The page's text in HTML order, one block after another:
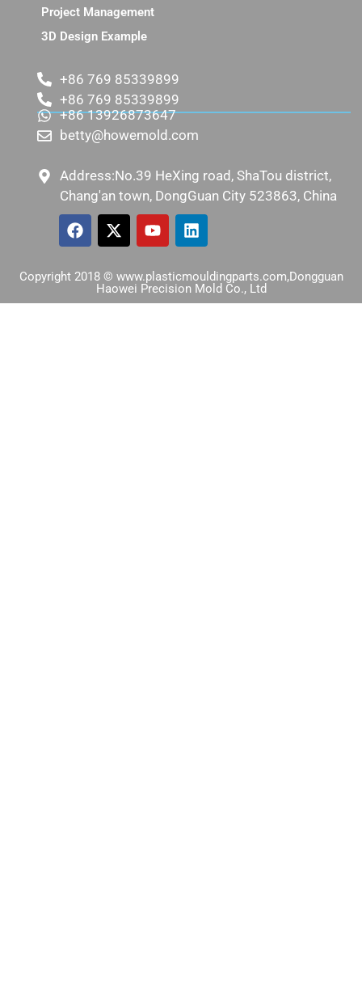
Project Management
3D Design Example
+86 769 85339899
+86 769 85339899
+86 13926873647
betty@howemold.com
Address:No.39 HeXing road, ShaTou district,
Chang'an town, DongGuan City 523863, China
Copyright 2018 © www.plasticmouldingparts.com,Dongguan
Haowei Precision Mold Co., Ltd